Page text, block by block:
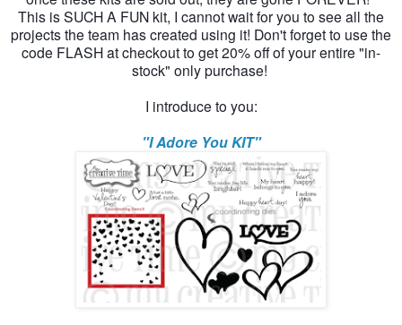
This is SUCH A FUN kit, I cannot wait for you to see all the
projects the team has created using it! Don't forget to use the
code FLASH at checkout to get 20% off of your entire "in-
stock" only purchase!
I introduce to you:
"I Adore You KIT"